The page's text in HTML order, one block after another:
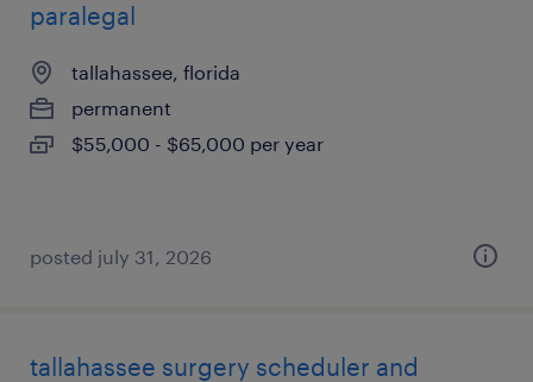
paralegal
tallahassee, florida
permanent
$55,000 - $65,000 per year
posted july 31, 2026
tallahassee surgery scheduler and